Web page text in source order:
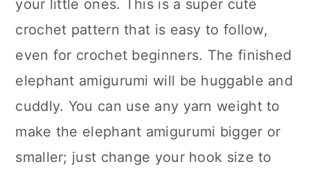
your little ones. This is a super cute
crochet pattern that is easy to follow,
even for crochet beginners. The finished
elephant amigurumi will be huggable and
cuddly. You can use any yarn weight to
make the elephant amigurumi bigger or
smaller; just change your hook size to